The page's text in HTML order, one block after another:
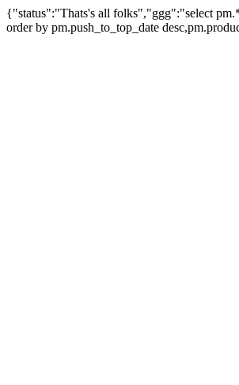
{"status":"Thats's all folks","ggg":"select
order by pm.push_to_top_date